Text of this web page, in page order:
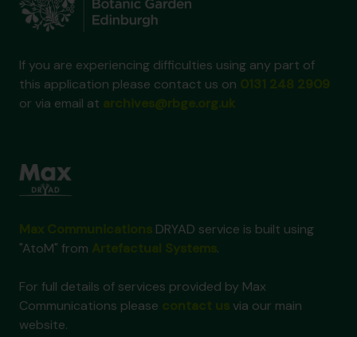
If you are experiencing difficulties using any part of
this application please contact us on
or via email at
DRYAD service is built using
"AtoM" from
.
For full details of services provided by Max
Communications please
via our main
website.